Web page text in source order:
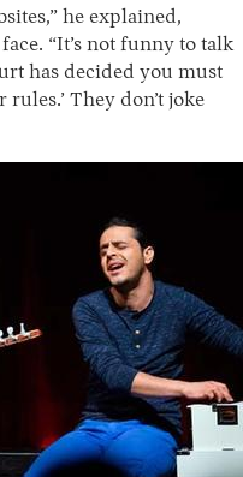
he explained,
“It’s not funny to talk
has decided you must
They don’t joke